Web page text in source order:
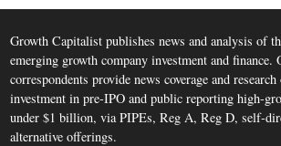
Growth Capitalist publishes news and analysis of
emerging growth company investment and finance.
correspondents provide news coverage and
investment in pre-IPO and public reporting high-
under $1 billion, via PIPEs, Reg A, Reg D, self-
alternative offerings.